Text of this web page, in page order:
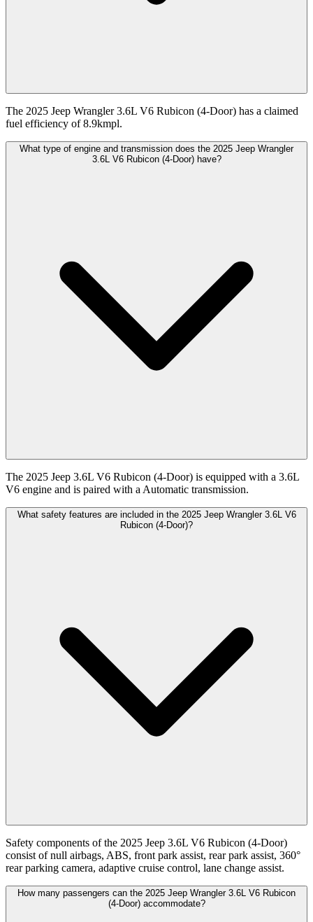
The 2025 Jeep Wrangler 3.6L V6 Rubicon (4-Door) has a claimed
fuel efficiency of 8.9kmpl.
What type of engine and transmission does the 2025 Jeep Wrangler
3.6L V6 Rubicon (4-Door) have?
The 2025 Jeep 3.6L V6 Rubicon (4-Door) is equipped with a 3.6L
V6 engine and is paired with a Automatic transmission.
What safety features are included in the 2025 Jeep Wrangler 3.6L V6
Rubicon (4-Door)?
Safety components of the 2025 Jeep 3.6L V6 Rubicon (4-Door)
consist of null airbags, ABS, front park assist, rear park assist, 360°
rear parking camera, adaptive cruise control, lane change assist.
How many passengers can the 2025 Jeep Wrangler 3.6L V6 Rubicon
(4-Door) accommodate?